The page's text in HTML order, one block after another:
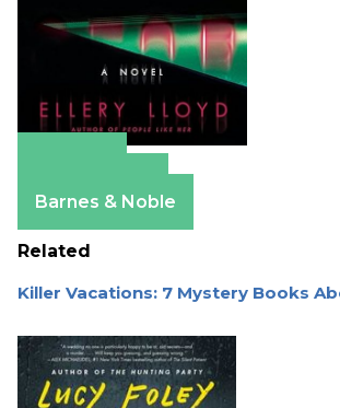
Barnes & Noble
Related
Killer Vacations: 7 Mystery Books